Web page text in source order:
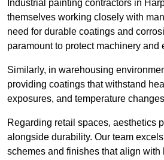
Industrial painting contractors in
themselves working closely with
need for durable coatings and
paramount to protect machinery and
Similarly, in warehousing
providing coatings that withstand
exposures, and temperature
Regarding retail spaces, aesthetics
alongside durability. Our team
schemes and finishes that align with